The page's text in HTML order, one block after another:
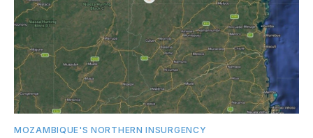
MOZAMBIQUE'S NORTHERN INSURGENCY